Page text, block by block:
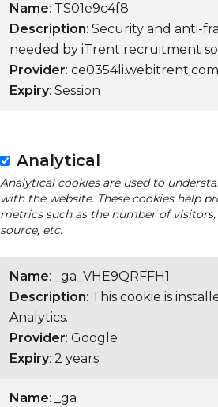
Name: TS01e9c4f8
Description: Security and anti-
needed by iTrent recruitment
Provider: ce0354li.webitrent.com
Expiry: Session
Analytical
Analytical cookies are used to
with the website. These cookies help
metrics such as the number of
source, etc.
Name: _ga_VHE9QRFFH1
Description: This cookie is
Analytics.
Provider: Google
Expiry: 2 years
Name: _ga